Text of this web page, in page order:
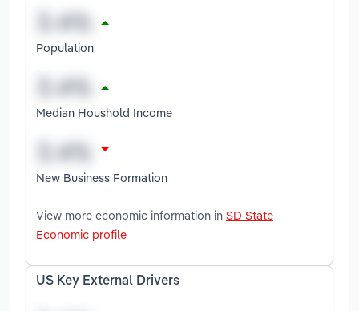
Population
Median Houshold Income
New Business Formation
View more economic information in SD State
Economic profile
US Key External Drivers